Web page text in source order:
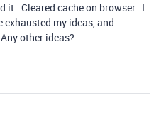
it. Cleared cache on browser. I
exhausted my ideas, and
other ideas?